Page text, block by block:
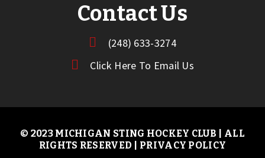
Contact Us
(248) 633-3274
Click Here To Email Us
© 2023 MICHIGAN STING HOCKEY CLUB | ALL
RIGHTS RESERVED | PRIVACY POLICY